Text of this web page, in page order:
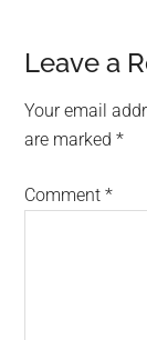
Reader
Leave a
Your email
are marked*
Comment*